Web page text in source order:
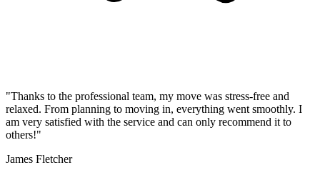
"Thanks to the professional team, my move was stress-free and
relaxed. From planning to moving in, everything went smoothly. I
am very satisfied with the service and can only recommend it to
others!"
James Fletcher